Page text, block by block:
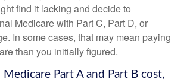
find it lacking and decide to
Medicare with Part C, Part D, or
In some cases, that may mean paying
than you initially figured.
Part A and Part B cost,